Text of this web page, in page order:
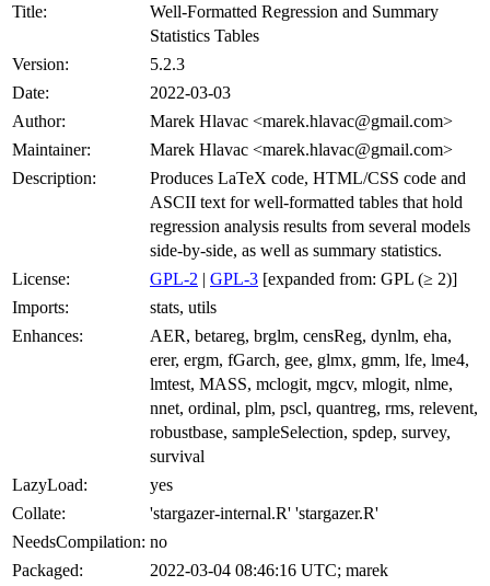
Title:
Well-Formatted Regression and Summary
Statistics Tables
Version:
5.2.3
Date:
2022-03-03
Author:
Marek Hlavac <marek.hlavac@gmail.com>
Maintainer:
Marek Hlavac <marek.hlavac@gmail.com>
Description:
Produces LaTeX code, HTML/CSS code and
ASCII text for well-formatted tables that hold
regression analysis results from several models
side-by-side, as well as summary statistics.
License:
GPL-2 | GPL-3 [expanded from: GPL (≥ 2)]
Imports:
stats, utils
Enhances:
AER, betareg, brglm, censReg, dynlm, eha,
erer, ergm, fGarch, gee, glmx, gmm, lfe, lme4,
lmtest, MASS, mclogit, mgcv, mlogit, nlme,
nnet, ordinal, plm, pscl, quantreg, rms, relevent,
robustbase, sampleSelection, spdep, survey,
survival
LazyLoad:
yes
Collate:
'stargazer-internal.R' 'stargazer.R'
NeedsCompilation: no
Packaged:
2022-03-04 08:46:16 UTC; marek